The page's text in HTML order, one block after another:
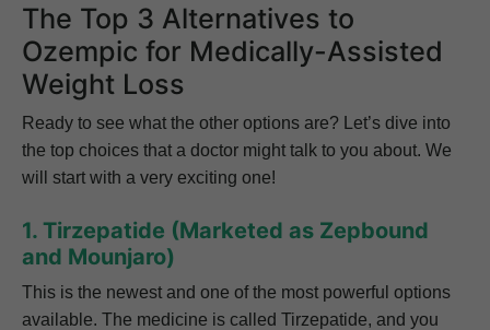
The Top 3 Alternatives to
Ozempic for Medically-Assisted
Weight Loss
Ready to see what the other options are? Let’s dive into
the top choices that a doctor might talk to you about. We
will start with a very exciting one!
1. Tirzepatide (Marketed as Zepbound
and Mounjaro)
This is the newest and one of the most powerful options
available. The medicine is called Tirzepatide, and you